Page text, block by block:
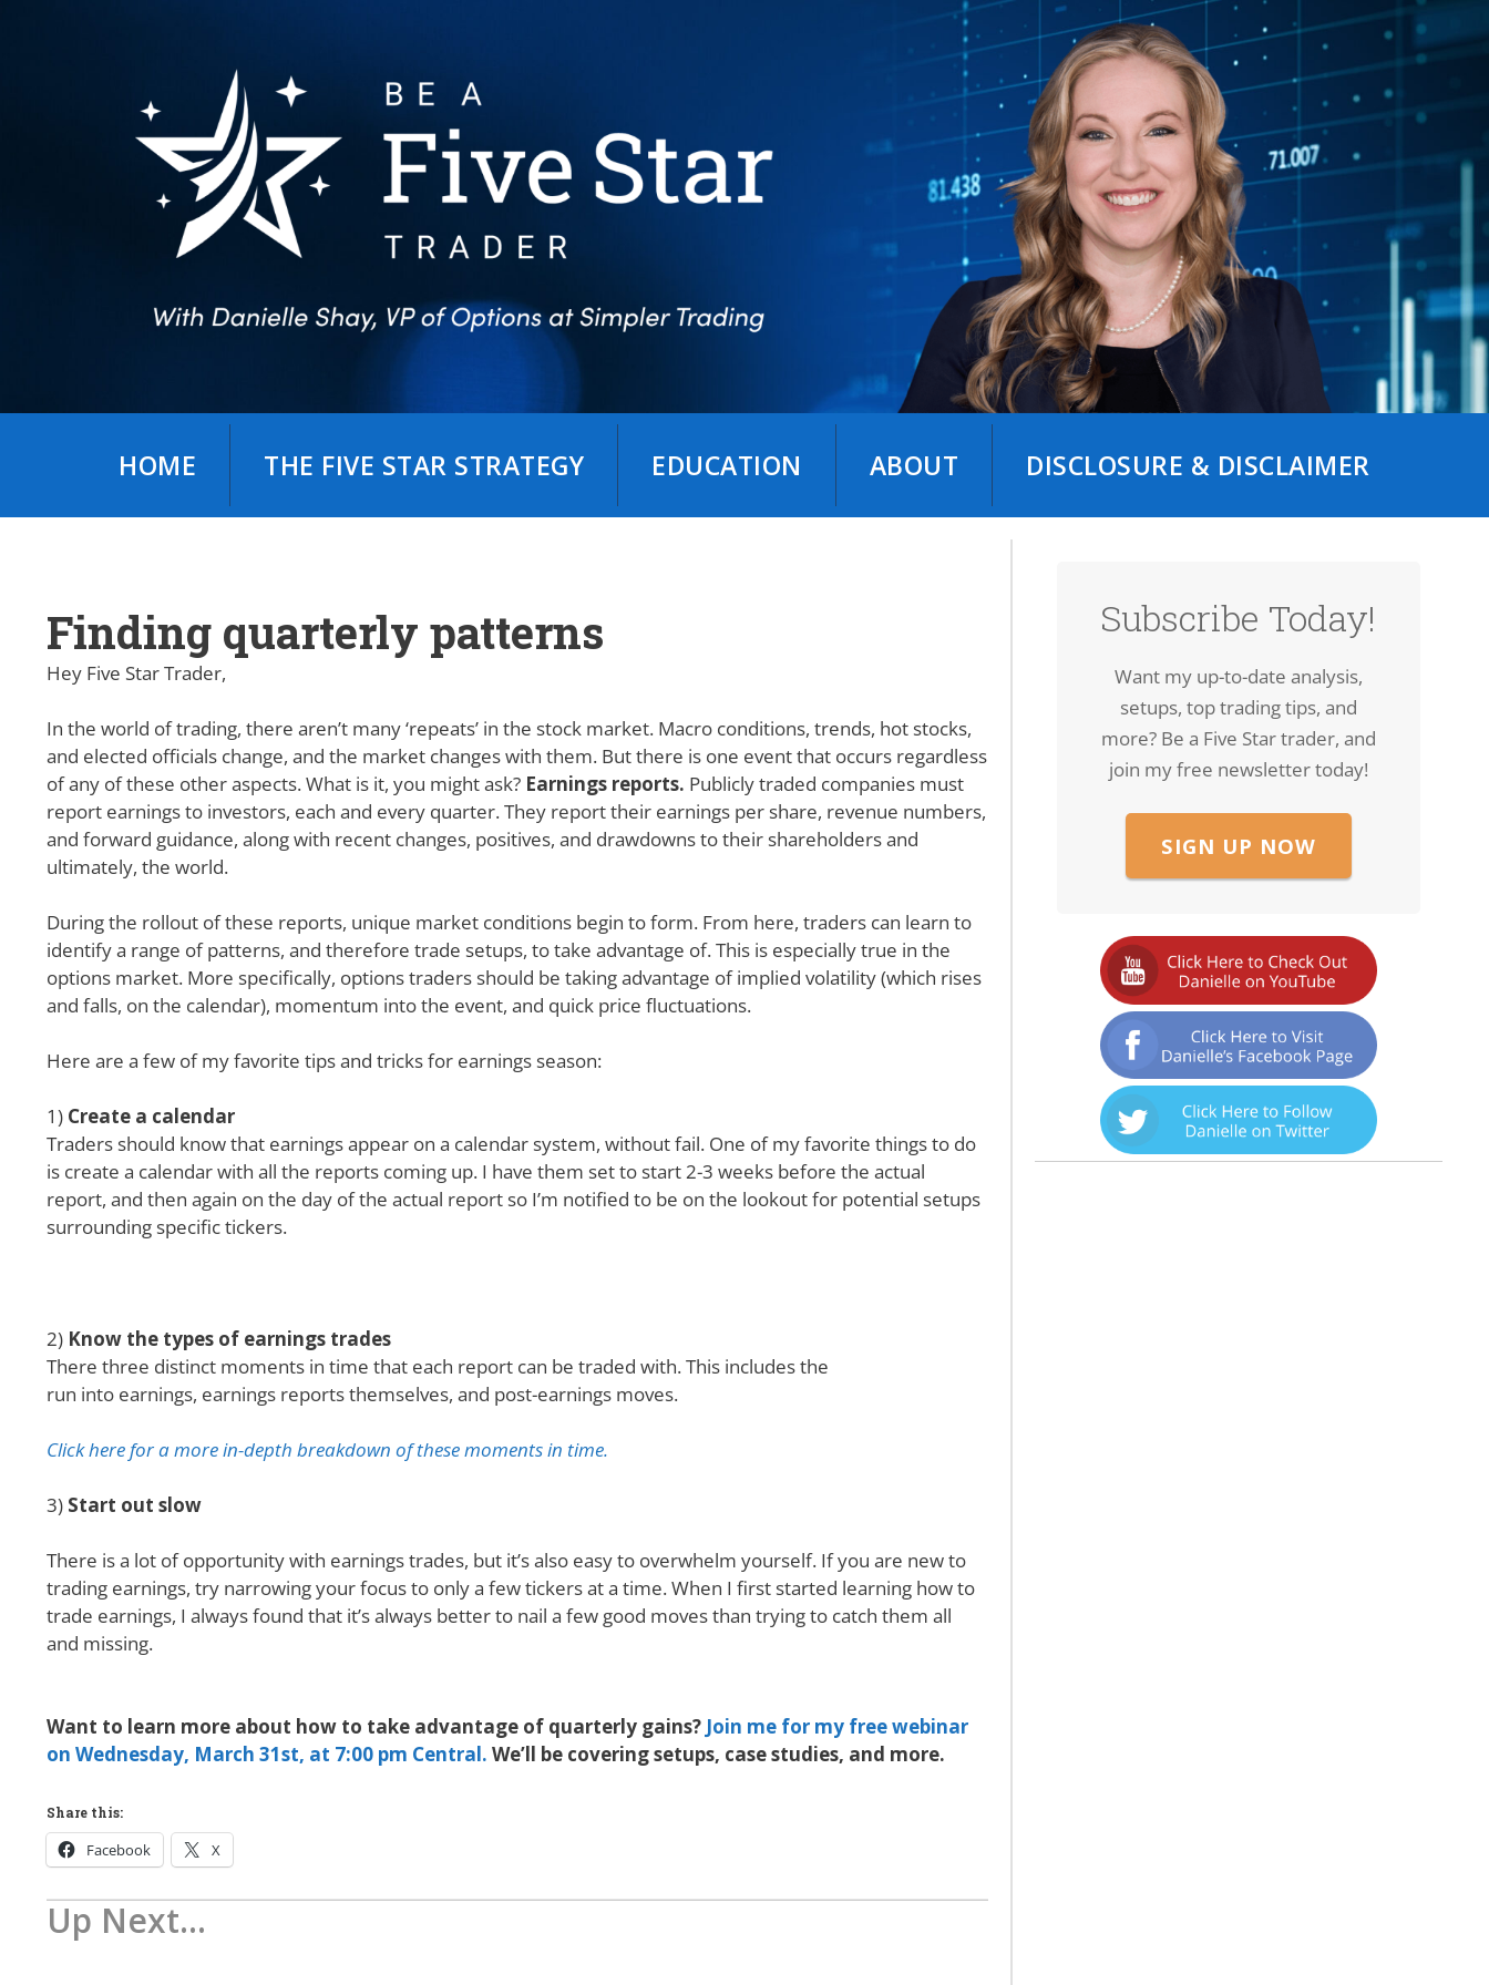
HOME THE FIVE STAR STRATEGY EDUCATION ABOUT DISCLOSURE & DISCLAIMER
Finding quarterly patterns
Hey Five Star Trader,
In the world of trading, there aren’t many ‘repeats’ in the stock market. Macro conditions, trends, hot stocks,
and elected officials change, and the market changes with them. But there is one event that occurs regardless
of any of these other aspects. What is it, you might ask? Earnings reports. Publicly traded companies must
report earnings to investors, each and every quarter. They report their earnings per share, revenue numbers,
and forward guidance, along with recent changes, positives, and drawdowns to their shareholders and
ultimately, the world.
During the rollout of these reports, unique market conditions begin to form. From here, traders can learn to
identify a range of patterns, and therefore trade setups, to take advantage of. This is especially true in the
options market. More specifically, options traders should be taking advantage of implied volatility (which rises
and falls, on the calendar), momentum into the event, and quick price fluctuations.
Here are a few of my favorite tips and tricks for earnings season:
1) Create a calendar
Traders should know that earnings appear on a calendar system, without fail. One of my favorite things to do
is create a calendar with all the reports coming up. I have them set to start 2-3 weeks before the actual
report, and then again on the day of the actual report so I’m notified to be on the lookout for potential setups
surrounding specific tickers.
2) Know the types of earnings trades
There three distinct moments in time that each report can be traded with. This includes the
run into earnings, earnings reports themselves, and post-earnings moves.
Click here for a more in-depth breakdown of these moments in time.
3) Start out slow
There is a lot of opportunity with earnings trades, but it’s also easy to overwhelm yourself. If you are new to
trading earnings, try narrowing your focus to only a few tickers at a time. When I first started learning how to
trade earnings, I always found that it’s always better to nail a few good moves than trying to catch them all
and missing.
Want to learn more about how to take advantage of quarterly gains? Join me for my free webinar
on Wednesday, March 31st, at 7:00 pm Central. We’ll be covering setups, case studies, and more.
Share this:
Facebook X
Up Next...
Subscribe Today!
Want my up-to-date analysis,
setups, top trading tips, and
more? Be a Five Star trader, and
join my free newsletter today!
SIGN UP NOW